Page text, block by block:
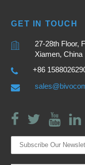
GET IN TOUCH
27-28th Floor,
Xiamen, China
+86